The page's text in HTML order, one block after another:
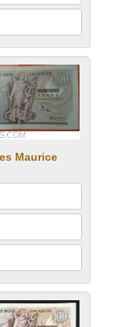
Maurice